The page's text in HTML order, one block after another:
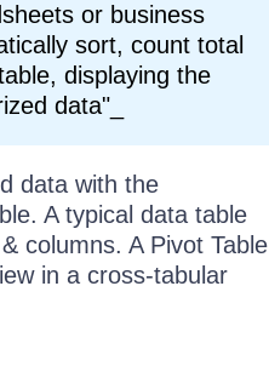
or business
sort, count total
displaying the
data"_
data with the
A typical data table
columns. A Pivot Table
in a cross-tabular